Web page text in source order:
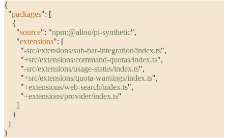
{
  "
packages": [
    {
      "
source": "npm:@aliou/pi-synthetic",
      "
extensions": [
        "
-src/extensions/sub-bar-integration/index.ts",
        "
+src/extensions/command-quotas/index.ts",
        "
-src/extensions/usage-status/index.ts",
        "
+src/extensions/quota-warnings/index.ts",
        "
+extensions/web-search/index.ts",
        "
+extensions/provider/index.ts"
      ]
    }
  ]
}